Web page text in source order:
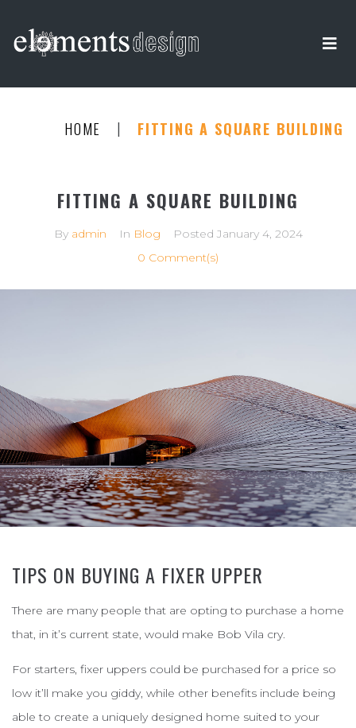
HOME | FITTING A SQUARE BUILDING
FITTING A SQUARE BUILDING
By admin In Blog Posted January 4, 2024
0 Comment(s)
TIPS ON BUYING A FIXER UPPER
There are many people that are opting to purchase a home
that, in it’s current state, would make Bob Vila cry.
For starters, fixer uppers could be purchased for a price so
low it’ll make you giddy, while other benefits include being
able to create a uniquely designed home suited to your